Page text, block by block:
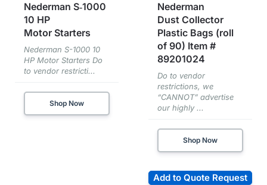
Nederman S‑1000
10 HP
Motor Starters
Nederman S-1000 10
HP Motor Starters Do
to vendor restricti...
Shop Now
Nederman
Dust Collector
Plastic Bags (roll
of 90) Item #
89201024
Do to vendor
restrictions, we
“CANNOT” advertise
our highly ...
Shop Now
Add to Quote Request